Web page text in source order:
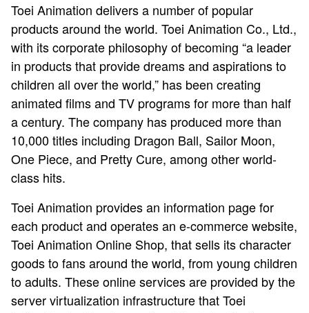
Toei Animation delivers a number of popular
products around the world. Toei Animation Co., Ltd.,
with its corporate philosophy of becoming “a leader
in products that provide dreams and aspirations to
children all over the world,” has been creating
animated films and TV programs for more than half
a century. The company has produced more than
10,000 titles including Dragon Ball, Sailor Moon,
One Piece, and Pretty Cure, among other world-
class hits.
Toei Animation provides an information page for
each product and operates an e-commerce website,
Toei Animation Online Shop, that sells its character
goods to fans around the world, from young children
to adults. These online services are provided by the
server virtualization infrastructure that Toei